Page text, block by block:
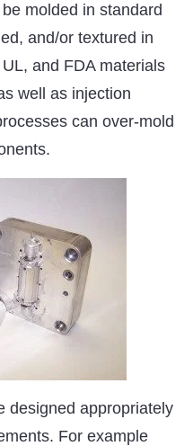
molded in standard
and/or textured in
and FDA materials
well as injection
can over-mold
designed appropriately
For example